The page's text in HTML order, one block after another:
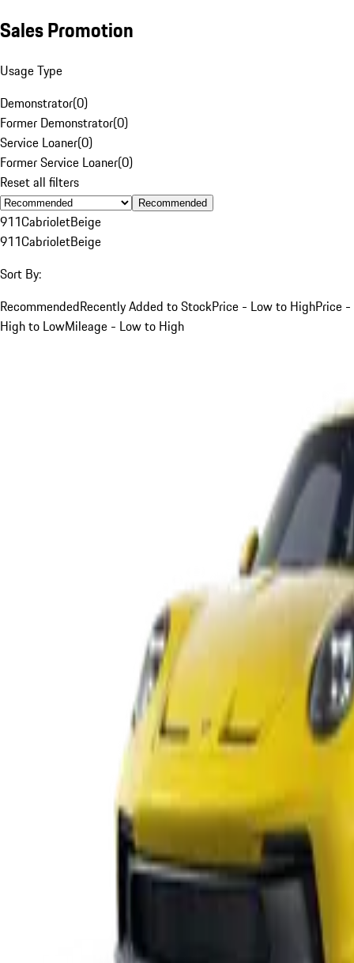
Sales Promotion
Usage Type
Demonstrator(0)
Former Demonstrator(0)
Service Loaner(0)
Former Service Loaner(0)
Reset all filters
Recommended
911CabrioletBeige
911CabrioletBeige
Sort By:
RecommendedRecently Added to StockPrice - Low to HighPrice -
High to LowMileage - Low to High